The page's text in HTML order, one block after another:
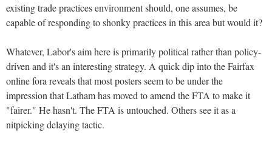
existing trade practices environment should, one assumes, be
capable of responding to shonky practices in this area but would it?
Whatever, Labor's aim here is primarily political rather than policy-
driven and it's an interesting strategy. A quick dip into the Fairfax
online fora reveals that most posters seem to be under the
impression that Latham has moved to amend the FTA to make it
"fairer." He hasn't. The FTA is untouched. Others see it as a
nitpicking delaying tactic.